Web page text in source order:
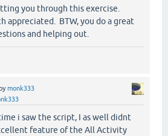
you through this exercise.
appreciated. BTW, you do a great
and helping out.
bymonk333
i saw the script, I as well didnt
feature of the All Activity